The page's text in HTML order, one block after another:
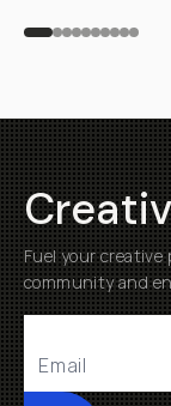
Fuel your
community and